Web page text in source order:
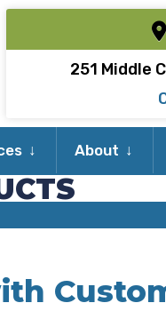
251 Middle
Expand
child
menu
About
child
menu